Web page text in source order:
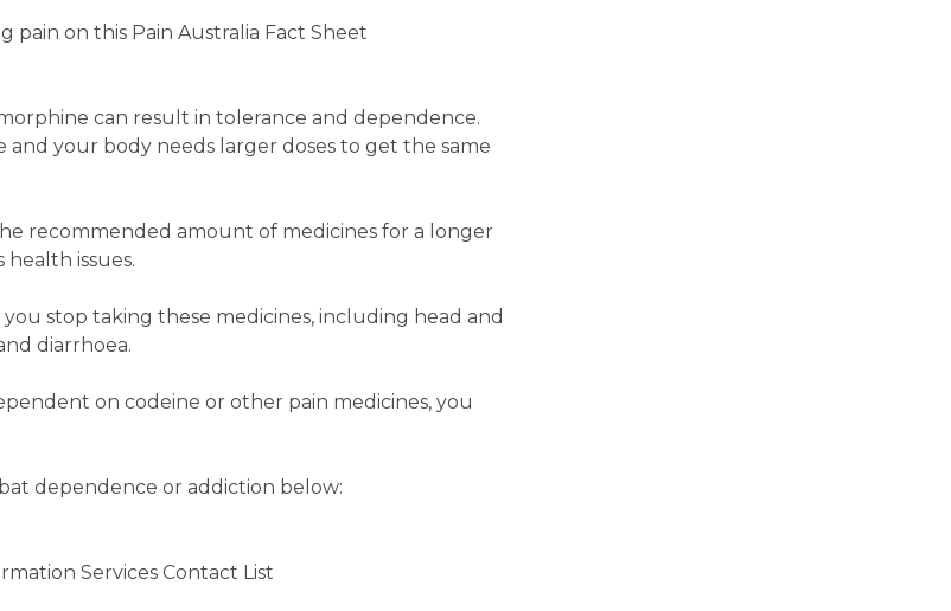
on this Pain Australia Fact Sheet
can result in tolerance and dependence.
and your body needs larger doses to get the same
recommended amount of medicines for a longer
issues.
stop taking these medicines, including head and
diarrhoea.
on codeine or other pain medicines, you
dependence or addiction below:
Services Contact List